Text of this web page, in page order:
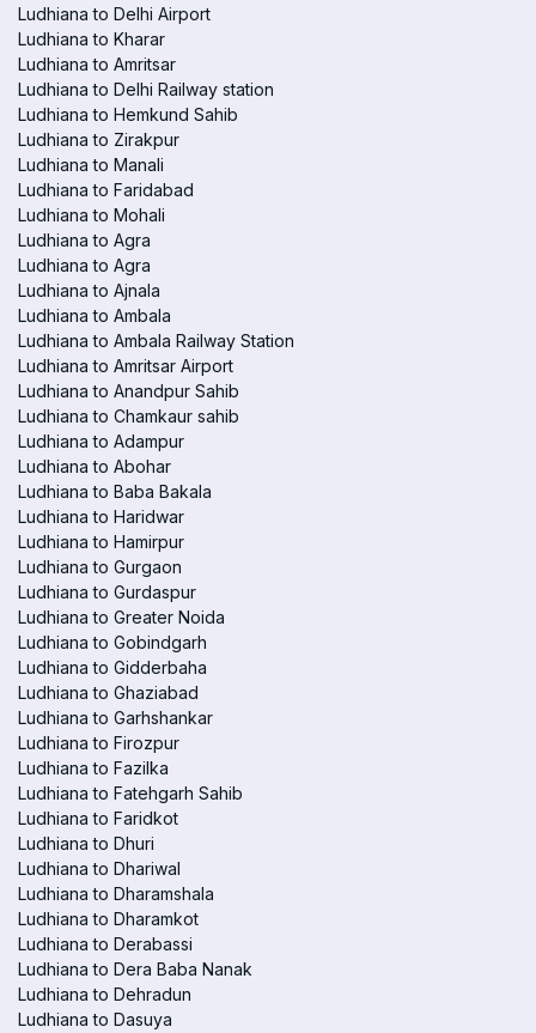
Ludhiana to Delhi Airport
Ludhiana to Kharar
Ludhiana to Amritsar
Ludhiana to Delhi Railway station
Ludhiana to Hemkund Sahib
Ludhiana to Zirakpur
Ludhiana to Manali
Ludhiana to Faridabad
Ludhiana to Mohali
Ludhiana to Agra
Ludhiana to Agra
Ludhiana to Ajnala
Ludhiana to Ambala
Ludhiana to Ambala Railway Station
Ludhiana to Amritsar Airport
Ludhiana to Anandpur Sahib
Ludhiana to Chamkaur sahib
Ludhiana to Adampur
Ludhiana to Abohar
Ludhiana to Baba Bakala
Ludhiana to Haridwar
Ludhiana to Hamirpur
Ludhiana to Gurgaon
Ludhiana to Gurdaspur
Ludhiana to Greater Noida
Ludhiana to Gobindgarh
Ludhiana to Gidderbaha
Ludhiana to Ghaziabad
Ludhiana to Garhshankar
Ludhiana to Firozpur
Ludhiana to Fazilka
Ludhiana to Fatehgarh Sahib
Ludhiana to Faridkot
Ludhiana to Dhuri
Ludhiana to Dhariwal
Ludhiana to Dharamshala
Ludhiana to Dharamkot
Ludhiana to Derabassi
Ludhiana to Dera Baba Nanak
Ludhiana to Dehradun
Ludhiana to Dasuya